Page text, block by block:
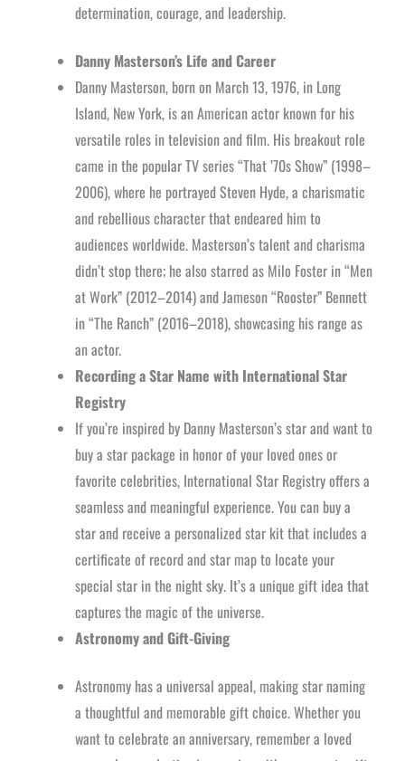
determination, courage, and leadership.
Danny Masterson’s Life and Career
Danny Masterson, born on March 13, 1976, in Long
Island, New York, is an American actor known for his
versatile roles in television and film. His breakout role
came in the popular TV series “That ’70s Show” (1998–
2006), where he portrayed Steven Hyde, a charismatic
and rebellious character that endeared him to
audiences worldwide. Masterson’s talent and charisma
didn’t stop there; he also starred as Milo Foster in “Men
at Work” (2012–2014) and Jameson “Rooster” Bennett
in “The Ranch” (2016–2018), showcasing his range as
an actor.
Recording a Star Name with International Star
Registry
If you’re inspired by Danny Masterson’s star and want to
buy a star package in honor of your loved ones or
favorite celebrities, International Star Registry offers a
seamless and meaningful experience. You can buy a
star and receive a personalized star kit that includes a
certificate of record and star map to locate your
special star in the night sky. It’s a unique gift idea that
captures the magic of the universe.
Astronomy and Gift-Giving
Astronomy has a universal appeal, making star naming
a thoughtful and memorable gift choice. Whether you
want to celebrate an anniversary, remember a loved